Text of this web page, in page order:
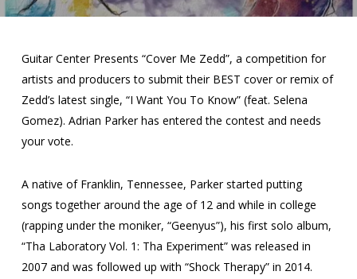
Guitar Center Presents “Cover Me Zedd”, a competition for
artists and producers to submit their BEST cover or remix of
Zedd’s latest single, “I Want You To Know” (feat. Selena
Gomez). Adrian Parker has entered the contest and needs
your vote.
A native of Franklin, Tennessee, Parker started putting
songs together around the age of 12 and while in college
(rapping under the moniker, “Geenyus”), his first solo album,
“Tha Laboratory Vol. 1: Tha Experiment” was released in
2007 and was followed up with “Shock Therapy” in 2014.